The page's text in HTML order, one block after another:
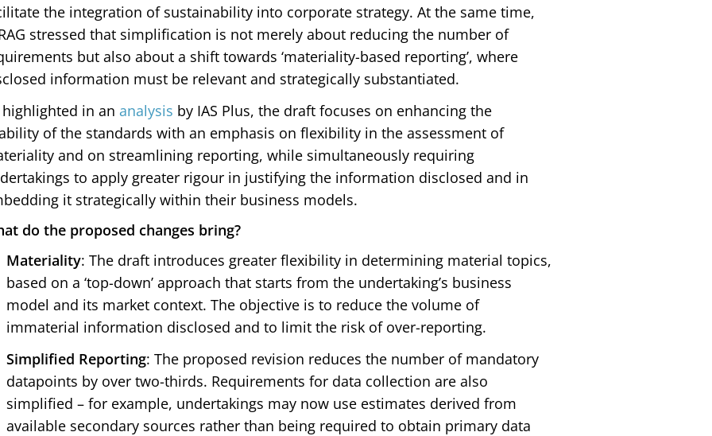
the integration of sustainability into corporate strategy. At the same time,
stressed that simplification is not merely about reducing the number of
but also about a shift towards ‘materiality-based reporting’, where
information must be relevant and strategically substantiated.
highlighted in an analysis by IAS Plus, the draft focuses on enhancing the
of the standards with an emphasis on flexibility in the assessment of
and on streamlining reporting, while simultaneously requiring
to apply greater rigour in justifying the information disclosed and in
it strategically within their business models.
do the proposed changes bring?
Materiality: The draft introduces greater flexibility in determining material topics,
based on a ‘top-down’ approach that starts from the undertaking’s business
model and its market context. The objective is to reduce the volume of
immaterial information disclosed and to limit the risk of over-reporting.
Simplified Reporting: The proposed revision reduces the number of mandatory
datapoints by over two-thirds. Requirements for data collection are also
simplified – for example, undertakings may now use estimates derived from
available secondary sources rather than being required to obtain primary data